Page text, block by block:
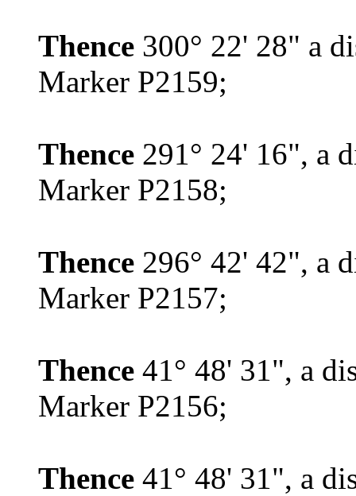
Thence 300° 22' 28" a
Marker P2159;
Thence 291° 24' 16", a
Marker P2158;
Thence 296° 42' 42", a
Marker P2157;
Thence 41° 48' 31", a
Marker P2156;
Thence 41° 48' 31", a